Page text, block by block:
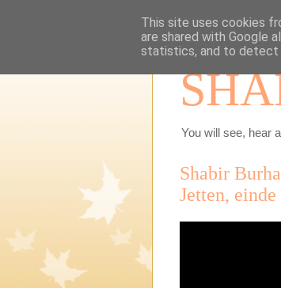
You will see, hear
Shabir
Jetten,
This site uses cookies
are shared with Google
statistics, and to detect